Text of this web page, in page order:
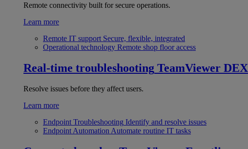
Remote connectivity built for secure operations.
Learn more
Remote IT support Secure, flexible, integrated
Operational technology Remote shop floor access
Real-time troubleshooting TeamViewer DEX
Resolve issues before they affect users.
Learn more
Endpoint Troubleshooting Identify and resolve issues
Endpoint Automation Automate routine IT tasks